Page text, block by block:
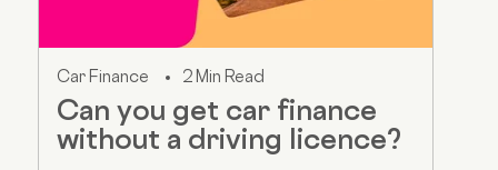
Car Finance 2 Min Read
Can you get car finance
without a driving licence?